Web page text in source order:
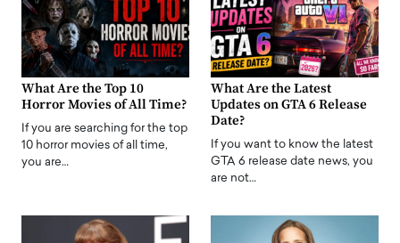
What Are the Top 10
Horror Movies of All Time?
If you are searching for the top
10 horror movies of all time,
you are…
What Are the Latest
Updates on GTA 6 Release
Date?
If you want to know the latest
GTA 6 release date news, you
are not…